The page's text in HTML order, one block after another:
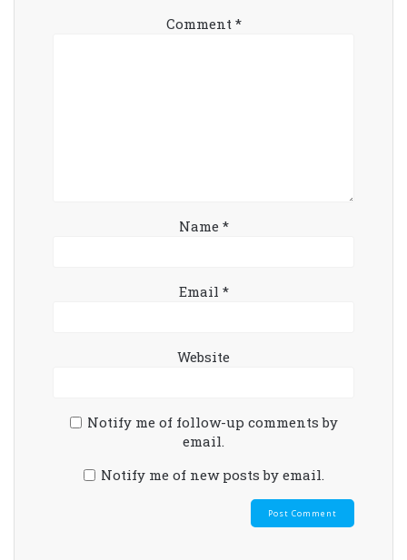
Comment *
Name *
Email *
Website
Notify me of follow-up comments by
email.
Notify me of new posts by email.